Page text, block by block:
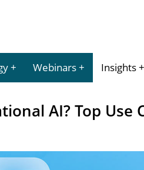
Webinars Insights
AI? Top Use